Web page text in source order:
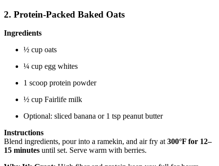
2. Protein-Packed Baked Oats
Ingredients
½ cup oats
¼ cup egg whites
1 scoop protein powder
½ cup Fairlife milk
Optional: sliced banana or 1 tsp peanut butter
Instructions
Blend ingredients, pour into a ramekin, and air fry at 300°F for 12–
15 minutes until set. Serve warm with berries.